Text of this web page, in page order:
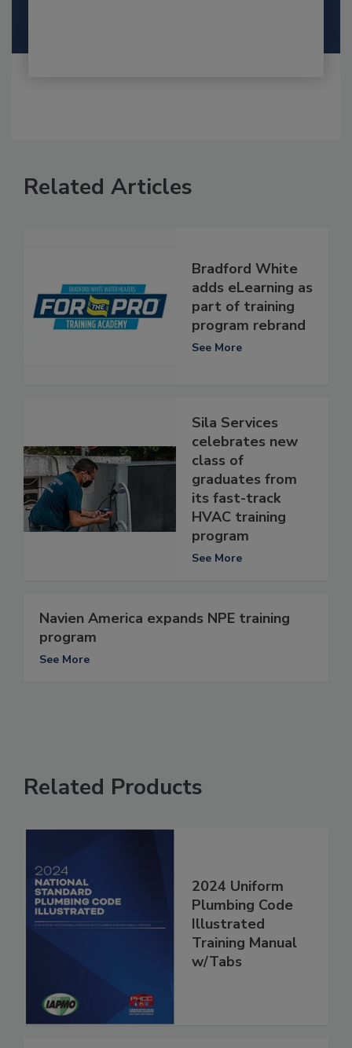
Related Articles
Bradford White
adds eLearning as
part of training
program rebrand
See More
Sila Services
celebrates new
class of
graduates from
its fast-track
HVAC training
program
See More
Navien America expands NPE training
program
See More
Related Products
2024 Uniform
Plumbing Code
Illustrated
Training Manual
w/Tabs